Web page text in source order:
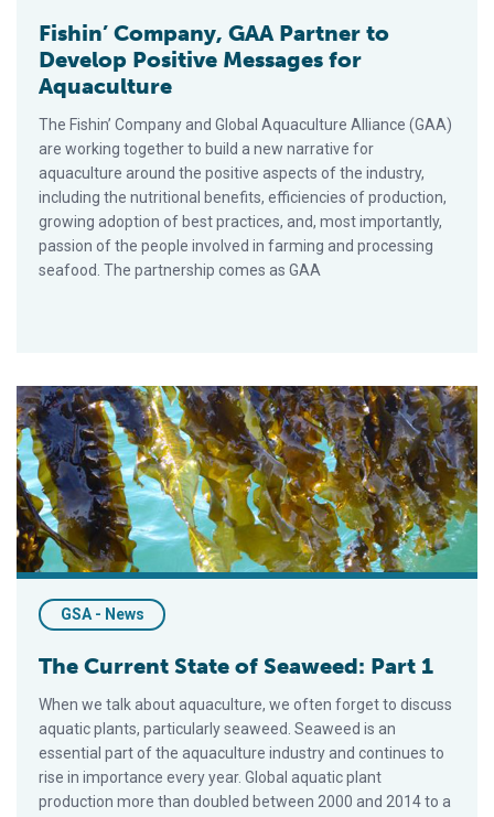
Fishin’ Company, GAA Partner to
Develop Positive Messages for
Aquaculture
The Fishin’ Company and Global Aquaculture Alliance (GAA)
are working together to build a new narrative for
aquaculture around the positive aspects of the industry,
including the nutritional benefits, efficiencies of production,
growing adoption of best practices, and, most importantly,
passion of the people involved in farming and processing
seafood. The partnership comes as GAA
The Current State of Seaweed: Part 1
GSA - News
The Current State of Seaweed: Part 1
When we talk about aquaculture, we often forget to discuss
aquatic plants, particularly seaweed. Seaweed is an
essential part of the aquaculture industry and continues to
rise in importance every year. Global aquatic plant
production more than doubled between 2000 and 2014 to a